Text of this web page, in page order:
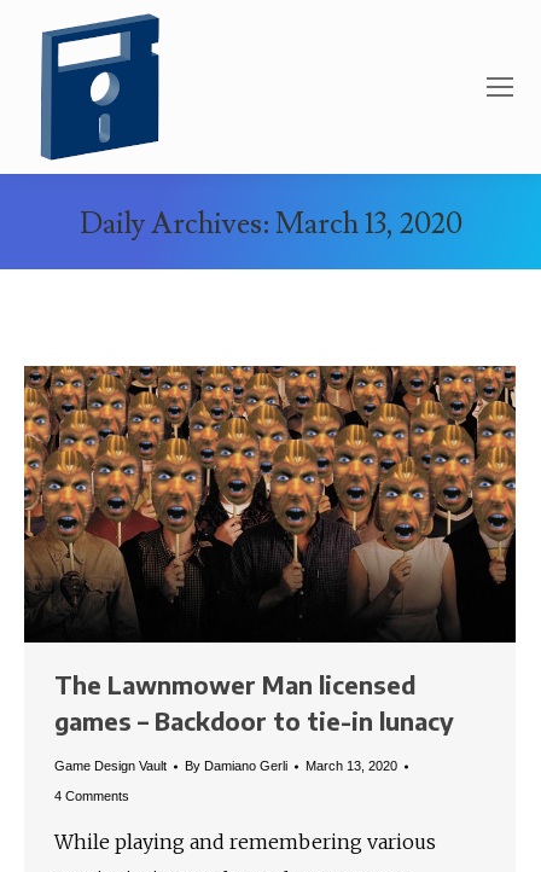
Daily Archives:March 13, 2020
The Lawnmower Man licensed
games – Backdoor to tie-in lunacy
Game Design Vault By Damiano Gerli March 13, 2020
4 Comments
While playing and remembering various